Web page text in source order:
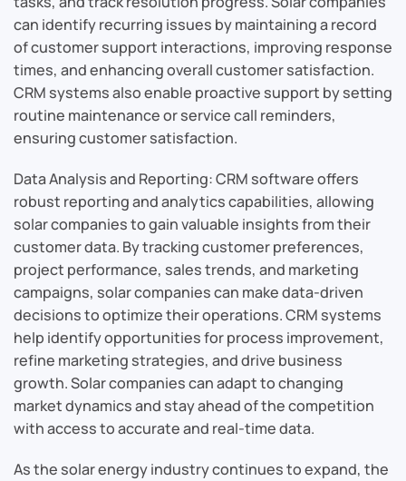
can identify recurring issues by maintaining a record
of customer support interactions, improving response
times, and enhancing overall customer satisfaction.
CRM systems also enable proactive support by setting
routine maintenance or service call reminders,
ensuring customer satisfaction.
Data Analysis and Reporting: CRM software offers
robust reporting and analytics capabilities, allowing
solar companies to gain valuable insights from their
customer data. By tracking customer preferences,
project performance, sales trends, and marketing
campaigns, solar companies can make data-driven
decisions to optimize their operations. CRM systems
help identify opportunities for process improvement,
refine marketing strategies, and drive business
growth. Solar companies can adapt to changing
market dynamics and stay ahead of the competition
with access to accurate and real-time data.
As the solar energy industry continues to expand, the